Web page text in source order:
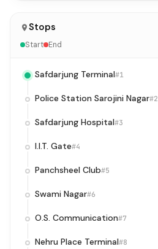
Stops
Start End
Safdarjung Terminal#1
Police Station Sarojini Nagar#2
Safdarjung Hospital#3
I.I.T. Gate#4
Panchsheel Club#5
Swami Nagar#6
O.S. Communication#7
Nehru Place Terminal#8